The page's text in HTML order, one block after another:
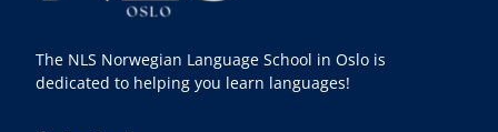
The NLS Norwegian Language School in Oslo is
dedicated to helping you learn languages!